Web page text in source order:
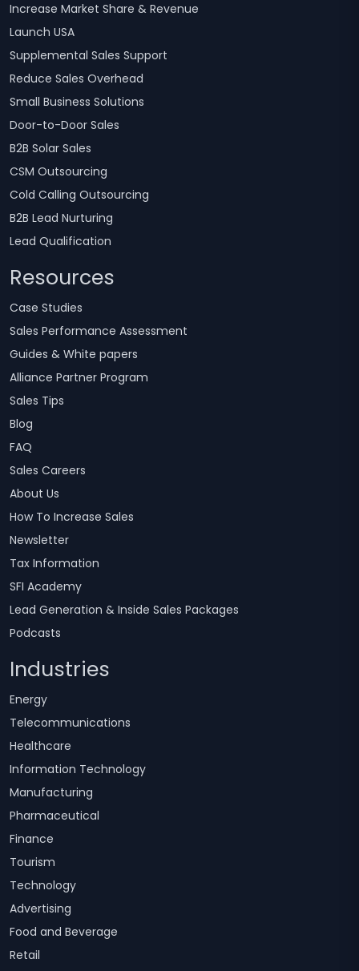
Increase Market Share & Revenue
Launch USA
Supplemental Sales Support
Reduce Sales Overhead
Small Business Solutions
Door-to-Door Sales
B2B Solar Sales
CSM Outsourcing
Cold Calling Outsourcing
B2B Lead Nurturing
Lead Qualification
Resources
Case Studies
Sales Performance Assessment
Guides & White papers
Alliance Partner Program
Sales Tips
Blog
FAQ
Sales Careers
About Us
How To Increase Sales
Newsletter
Tax Information
SFI Academy
Lead Generation & Inside Sales Packages
Podcasts
Industries
Energy
Telecommunications
Healthcare
Information Technology
Manufacturing
Pharmaceutical
Finance
Tourism
Technology
Advertising
Food and Beverage
Retail